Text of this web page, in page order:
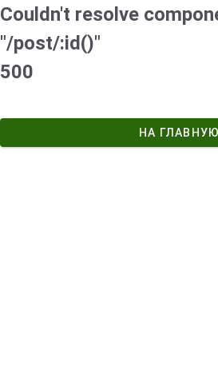
Couldn't resolve
"/post/:id()"
500
НА ГЛАВНУЮ